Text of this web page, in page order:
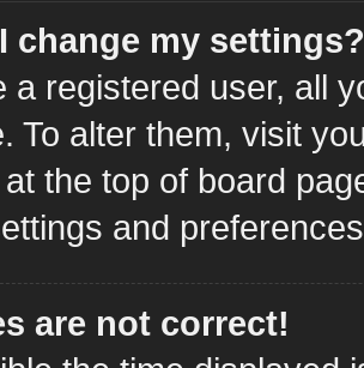
change my settings?
a registered user, all
To alter them, visit
the top of board
and
are not correct!